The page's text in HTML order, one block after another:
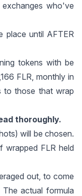
who've
place until AFTER
tokens with be
FLR, monthly in
to those that wrap
thoroughly.
will be chosen.
wrapped FLR held
out, to come
actual formula